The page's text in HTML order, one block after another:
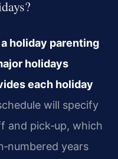
holiday parenting
holidays
each holiday
will specify
and pick‑up, which
years